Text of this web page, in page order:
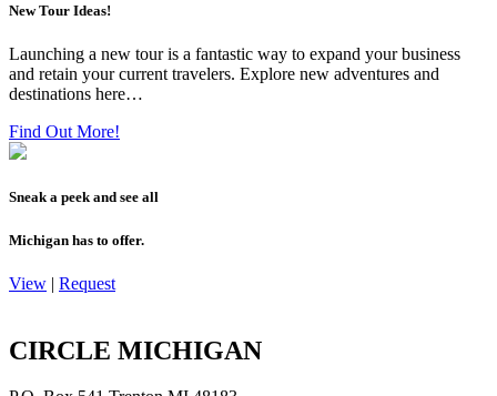
New Tour Ideas!
Launching a new tour is a fantastic way to expand your business
and retain your current travelers. Explore new adventures and
destinations here…
Find Out More!
Sneak a peek and see all
Michigan has to offer.
View | Request
CIRCLE MICHIGAN